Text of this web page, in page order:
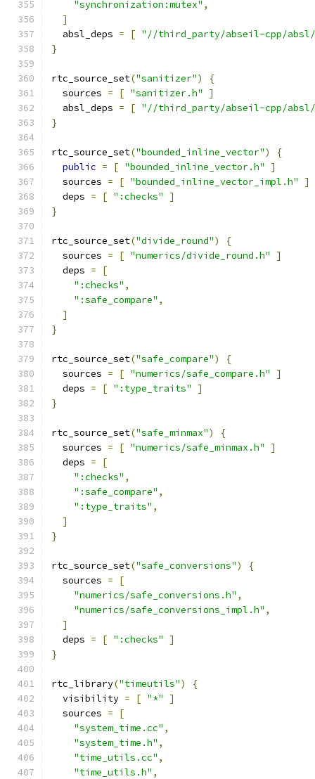
"synchronization:mutex" ,
]
  absl_deps
= [ "//third_party/abseil-cpp/
}
rtc_source_set("sanitizer")
{
  sources
= [ "sanitizer.h"
]
  absl_deps
= [ "//third_party/abseil-cpp/
}
rtc_source_set("bounded_inline_vector")
{
public = [ "bounded_inline_vector.h"
]
  sources
= [ "bounded_inline_vector_impl.h"
]
  deps
= [ ":checks"
]
}
rtc_source_set("divide_round")
{
  sources
= [ "numerics/divide_round.h"
]
  deps
=
[
":checks" ,
":safe_compare" ,
]
}
rtc_source_set("safe_compare")
{
  sources
= [ "numerics/safe_compare.h"
]
  deps
= [ ":type_traits"
]
}
rtc_source_set("safe_minmax")
{
  sources
= [ "numerics/safe_minmax.h"
]
  deps
=
[
":checks" ,
":safe_compare" ,
":type_traits" ,
]
}
rtc_source_set("safe_conversions")
{
  sources
=
[
"numerics/safe_conversions.h" ,
"numerics/safe_conversions_impl.h" ,
]
  deps
= [ ":checks"
]
}
rtc_library("timeutils")
{
  visibility
= [ "*"
]
  sources
=
[
"system_time.cc" ,
"system_time.h" ,
"time_utils.cc" ,
"time_utils.h" ,